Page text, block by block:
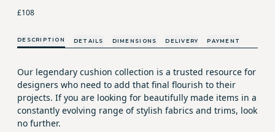
£108
DESCRIPTION DETAILS DIMENSIONS DELIVERY PAYMENT
Our legendary cushion collection is a trusted resource for
designers who need to add that final flourish to their
projects. If you are looking for beautifully made items in a
constantly evolving range of stylish fabrics and trims, look
no further.